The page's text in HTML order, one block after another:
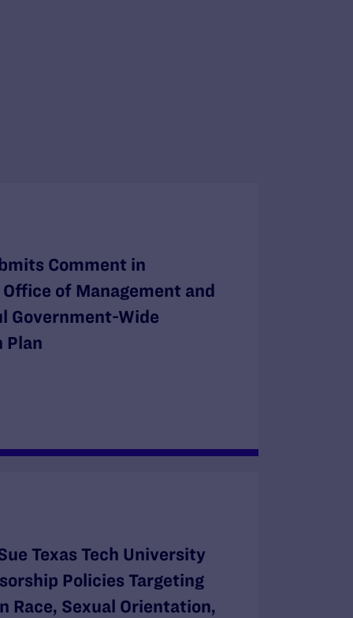
Comment in
of Management and
Government-Wide
Plan
Texas Tech University
Policies Targeting
Race, Sexual Orientation,